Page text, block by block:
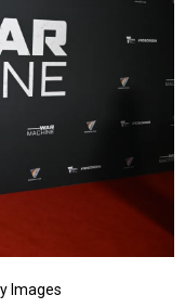
Images